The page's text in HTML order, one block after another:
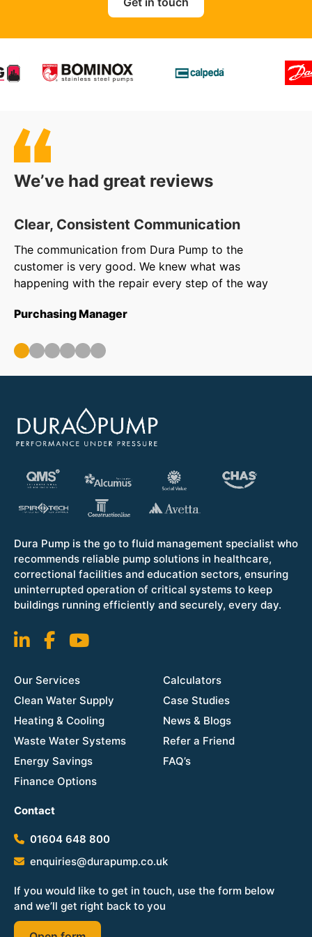
We’ve had great reviews
Clear, Consistent Communication
The communication from Dura Pump to the
customer is very good. We knew what was
happening with the repair every step of the way
Purchasing Manager
Dura Pump is the go to fluid management specialist who
recommends reliable pump solutions in healthcare,
correctional facilities and education sectors, ensuring
uninterrupted operation of critical systems to keep
buildings running efficiently and securely, every day.
Our Services
Clean Water Supply
Heating & Cooling
Waste Water Systems
Energy Savings
Finance Options
Calculators
Case Studies
News & Blogs
Refer a Friend
FAQ’s
Contact
01604 648 800
enquiries@durapump.co.uk
If you would like to get in touch, use the form below
and we’ll get right back to you